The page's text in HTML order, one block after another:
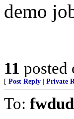
demo
11 posted
[ Post Reply Private
To: